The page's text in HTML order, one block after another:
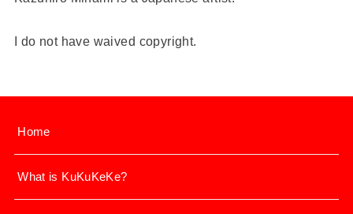
I do not have waived copyright.
Home
What is KuKuKeKe?